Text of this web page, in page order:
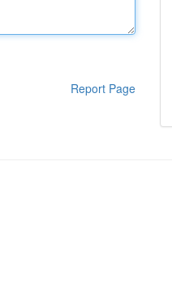
Report Page